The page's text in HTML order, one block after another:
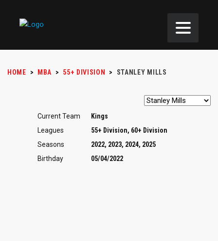
HOME > MBA > 55+ DIVISION > STANLEY MILLS
Current Team
Kings
Leagues
55+ Division, 60+ Division
Seasons
2022, 2023, 2024, 2025
Birthday
05/04/2022